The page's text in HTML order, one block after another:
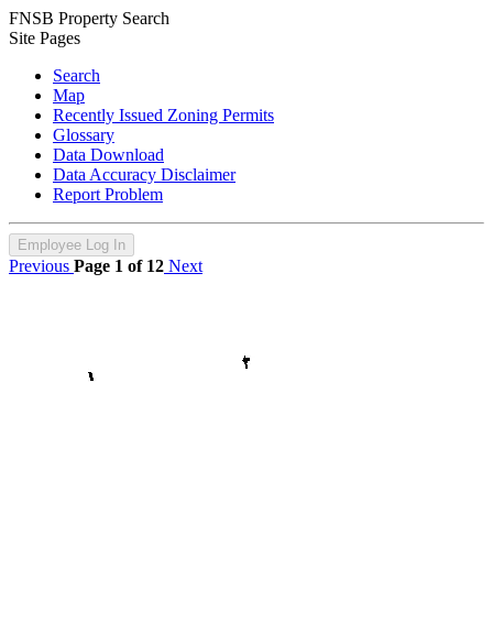
FNSB Property Search
Site Pages
Search
Map
Recently Issued Zoning Permits
Glossary
Data Download
Data Accuracy Disclaimer
Report Problem
Employee Log In
Previous Page 1 of 12 Next